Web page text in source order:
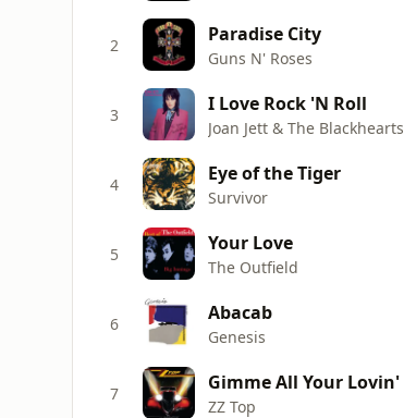
2 Paradise City
Guns N' Roses
3 I Love Rock 'N Roll
Joan Jett & The Blackhearts
4 Eye of the Tiger
Survivor
5 Your Love
The Outfield
6 Abacab
Genesis
7 Gimme All Your Lovin'
ZZ Top